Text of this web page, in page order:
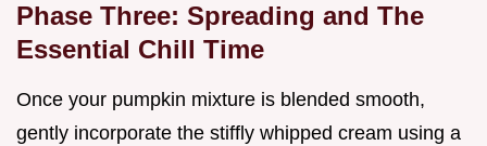
Phase Three: Spreading and The
Essential Chill Time
Once your pumpkin mixture is blended smooth,
gently incorporate the stiffly whipped cream using a